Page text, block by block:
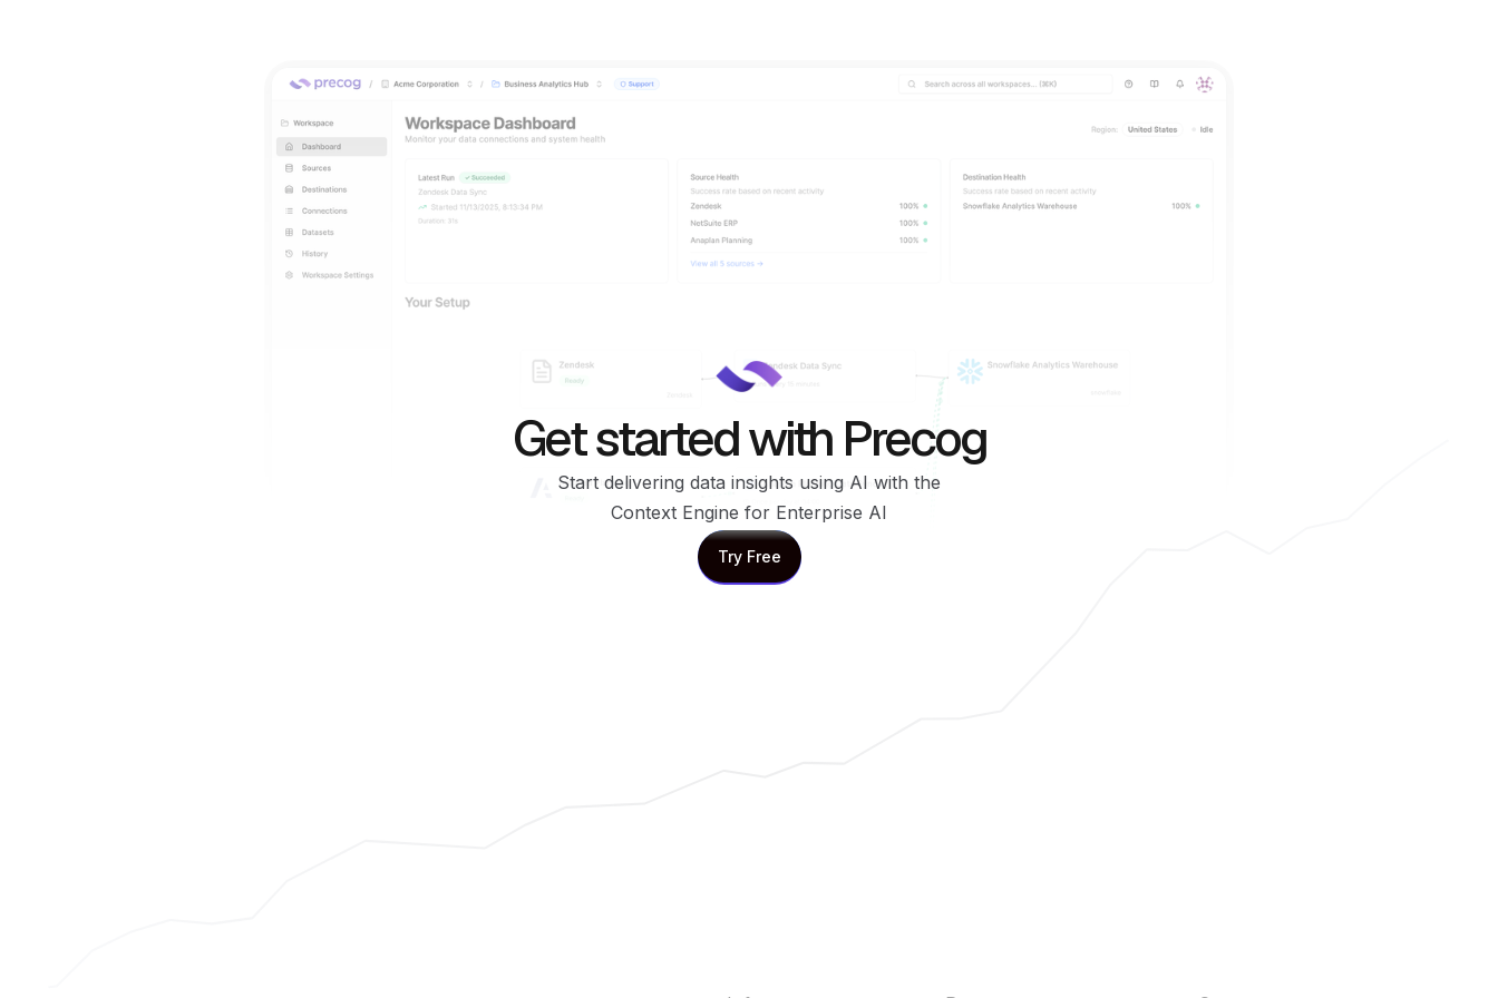
Get started with Precog
Start delivering data insights using AI with the
Context Engine for Enterprise AI
Try Free
Try Free